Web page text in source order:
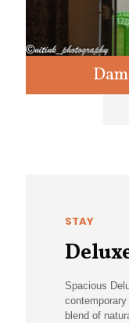
STAY
Spacious
blend of